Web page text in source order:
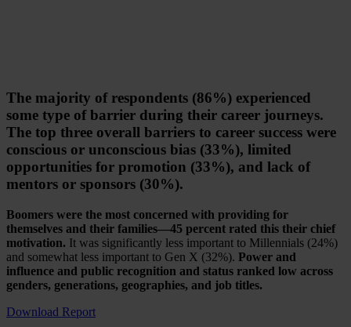
The majority of respondents (86%) experienced
some type of barrier during their career journeys.
The top three overall barriers to career success were
conscious or unconscious bias (33%), limited
opportunities for promotion (33%), and lack of
mentors or sponsors (30%).
Boomers were the most concerned with providing for
themselves and their families—45 percent rated this their chief
motivation. It was significantly less important to Millennials (24%)
and somewhat less important to Gen X (32%). Power and
influence and public recognition and status ranked low across
genders, generations, geographies, and job titles.
Download Report